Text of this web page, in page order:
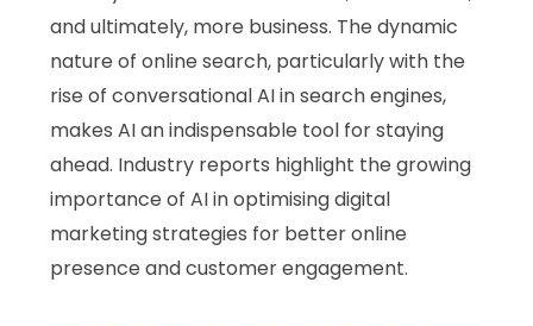
and ultimately, more business. The dynamic
nature of online search, particularly with the
rise of conversational AI in search engines,
makes AI an indispensable tool for staying
ahead. Industry reports highlight the growing
importance of AI in optimising digital
marketing strategies for better online
presence and customer engagement.